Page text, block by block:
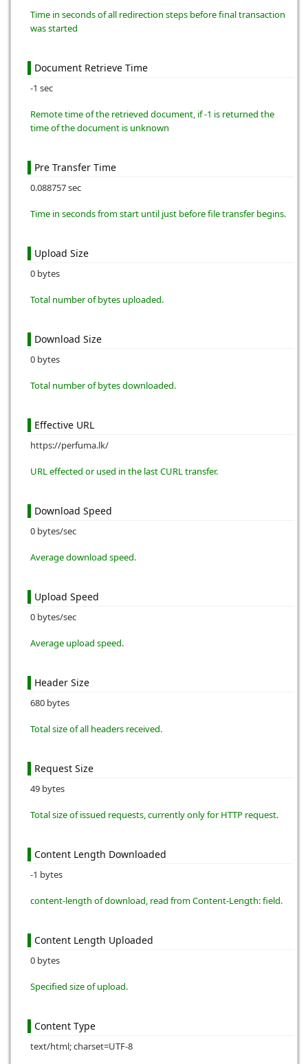
Time in seconds of all redirection steps before final transaction
was started
Document Retrieve Time
-1 sec
Remote time of the retrieved document, if -1 is returned the
time of the document is unknown
Pre Transfer Time
0.088757 sec
Time in seconds from start until just before file transfer begins.
Upload Size
0 bytes
Total number of bytes uploaded.
Download Size
0 bytes
Total number of bytes downloaded.
Effective URL
https://perfuma.lk/
URL effected or used in the last CURL transfer.
Download Speed
0 bytes/sec
Average download speed.
Upload Speed
0 bytes/sec
Average upload speed.
Header Size
680 bytes
Total size of all headers received.
Request Size
49 bytes
Total size of issued requests, currently only for HTTP request.
Content Length Downloaded
-1 bytes
content-length of download, read from Content-Length: field.
Content Length Uploaded
0 bytes
Specified size of upload.
Content Type
text/html; charset=UTF-8